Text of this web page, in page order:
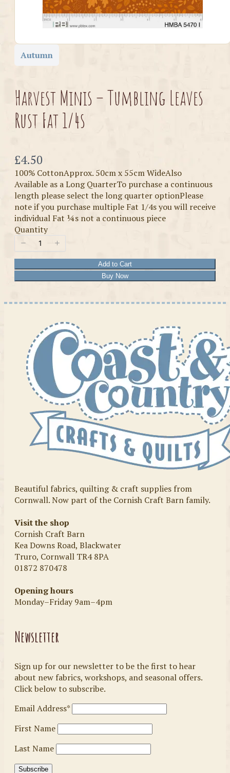
Autumn
Harvest Minis – Tumbling Leaves
Rust Fat 1/4s
Now
£4.50
100% CottonApprox. 50cm x 55cm WideAlso
Available as a Long QuarterTo purchase a continuous
length please select the long quarter optionPlease
note if you purchase multiple Fat 1/4s you will receive
individual Fat ¼s not a continuous piece
Quantity
Add to Cart
Buy Now
Beautiful fabrics, quilting & craft supplies from
Cornwall. Now part of the Cornish Craft Barn family.
Visit the shop
Cornish Craft Barn
Kea Downs Road, Blackwater
Truro, Cornwall TR4 8PA
01872 870478
Opening hours
Monday–Friday 9am–4pm
Newsletter
Sign up for our newsletter to be the first to hear
about new fabrics, workshops, and seasonal offers.
Click below to subscribe.
Email Address*
First Name
Last Name